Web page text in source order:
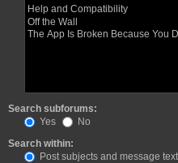
Search subforums:
Yes
No
Search within:
Post subjects and message text